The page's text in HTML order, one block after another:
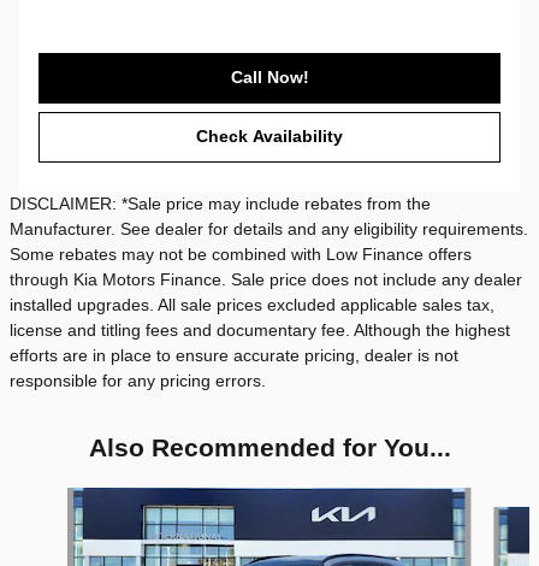
Call Now!
Check Availability
DISCLAIMER: *Sale price may include rebates from the
Manufacturer. See dealer for details and any eligibility requirements.
Some rebates may not be combined with Low Finance offers
through Kia Motors Finance. Sale price does not include any dealer
installed upgrades. All sale prices excluded applicable sales tax,
license and titling fees and documentary fee. Although the highest
efforts are in place to ensure accurate pricing, dealer is not
responsible for any pricing errors.
Also Recommended for You...
Slide 1 of 6